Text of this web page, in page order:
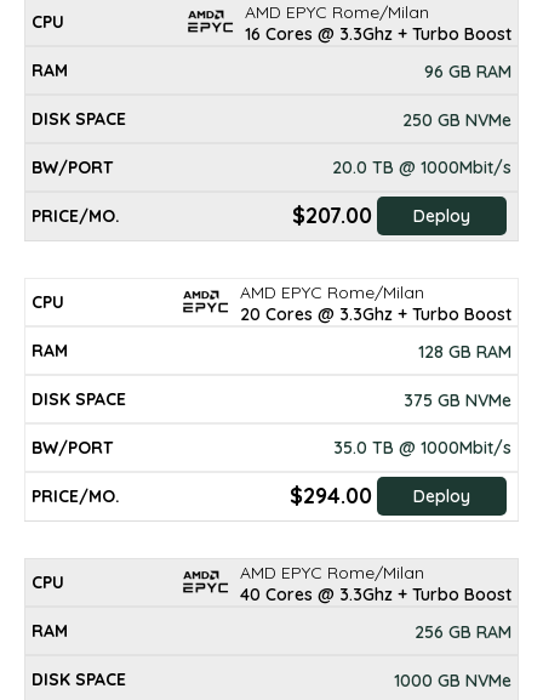
AMD EPYC Rome/Milan
16 Cores @ 3.3Ghz + Turbo Boost
96 GB RAM
250 GB NVMe
20.0 TB @ 1000Mbit/s
$207.00 Deploy
AMD EPYC Rome/Milan
20 Cores @ 3.3Ghz + Turbo Boost
128 GB RAM
375 GB NVMe
35.0 TB @ 1000Mbit/s
$294.00 Deploy
AMD EPYC Rome/Milan
40 Cores @ 3.3Ghz + Turbo Boost
256 GB RAM
1000 GB NVMe